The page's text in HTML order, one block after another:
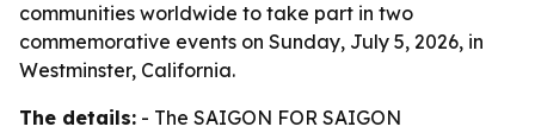
communities worldwide to take part in two
commemorative events on Sunday, July 5, 2026, in
Westminster, California.
The details: - The SAIGON FOR SAIGON